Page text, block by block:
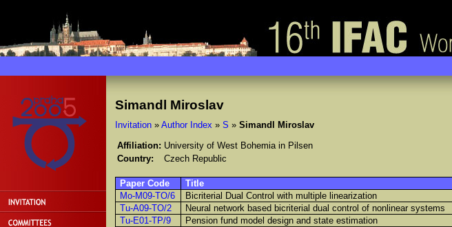
Simandl Miroslav
Invitation» Author Index » S » Simandl Miroslav
Affiliation: University of West Bohemia in Pilsen
Country:
Czech Republic
Paper Code Title
Mo-M09-TO/6
Bicriterial Dual Control with multiple linearization
Tu-A09-TO/2
Neural network based bicriterial dual control of nonlinear systems
Tu-E01-TP/9
Pension fund model design and state estimation